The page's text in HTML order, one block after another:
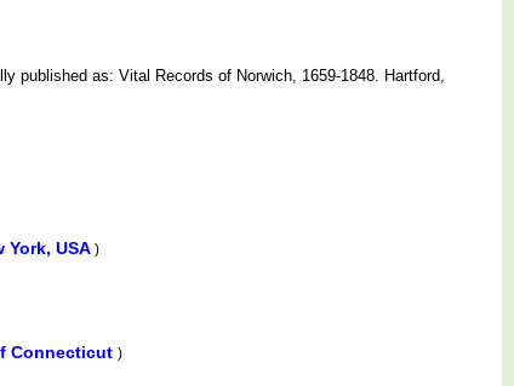
published as: Vital Records of Norwich, 1659-1848. Hartford,
York, USA )
Connecticut )